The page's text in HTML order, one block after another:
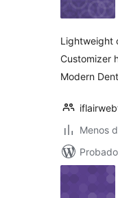
Lightweight
Customizer
Modern
Menos